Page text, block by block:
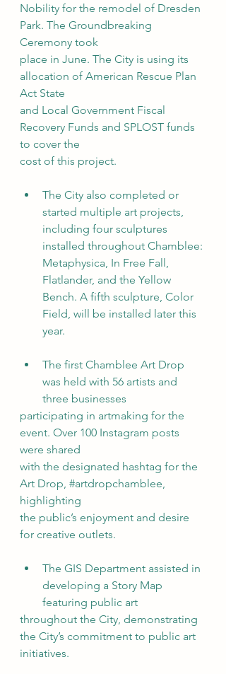
Nobility for the remodel of Dresden
Park. The Groundbreaking
Ceremony took
place in June. The City is using its
allocation of American Rescue Plan
Act State
and Local Government Fiscal
Recovery Funds and SPLOST funds
to cover the
cost of this project.
The City also completed or
started multiple art projects,
including four sculptures
installed throughout Chamblee:
Metaphysica, In Free Fall,
Flatlander, and the Yellow
Bench. A fifth sculpture, Color
Field, will be installed later this
year.
The first Chamblee Art Drop
was held with 56 artists and
three businesses
participating in artmaking for the
event. Over 100 Instagram posts
were shared
with the designated hashtag for the
Art Drop, #artdropchamblee,
highlighting
the public’s enjoyment and desire
for creative outlets.
The GIS Department assisted in
developing a Story Map
featuring public art
throughout the City, demonstrating
the City’s commitment to public art
initiatives.